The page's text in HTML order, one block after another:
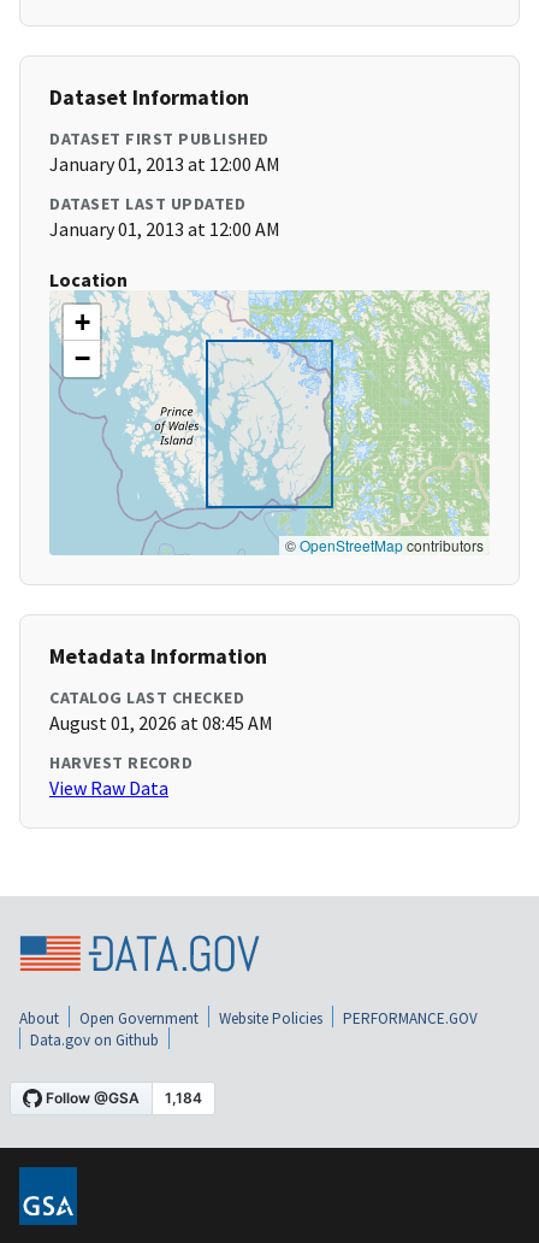
Dataset Information
DATASET FIRST PUBLISHED
January 01, 2013 at 12:00 AM
DATASET LAST UPDATED
January 01, 2013 at 12:00 AM
Location
+
−
©OpenStreetMapcontributors
Metadata Information
CATALOG LAST CHECKED
August 01, 2026 at 08:45 AM
HARVEST RECORD
View Raw Data
About Open Government Website Policies
PERFORMANCE.GOV
Data.gov on Github